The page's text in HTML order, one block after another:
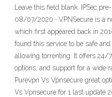
Leave this field blank. IPSec
08/07/2020 · VPNSecure is a
which first appeared back in
found this service to be safe
allowing torrenting. It offers 24/
options, and support for a wide
Purevpn Vs Vpnsecure great
Vs Vpnsecure for 1 last update